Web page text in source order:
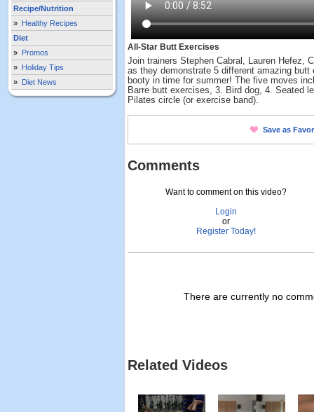
Recipe/Nutrition
» Healthy Recipes
Diet
» Promos
» Holiday Tips
» Diet News
All-Star Butt Exercises
Join trainers Stephen Cabral, Lauren Hefez,
as they demonstrate 5 different amazing
booty in time for summer! The five moves
Barre butt exercises, 3. Bird dog, 4. Seated
Pilates circle (or exercise band).
Save as
Comments
Want to comment on this video?
Login
or
Register Today!
There are currently no
Related Videos